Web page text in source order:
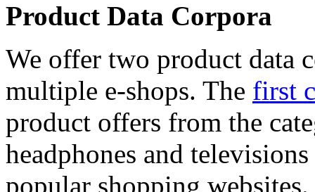
Product Data Corpora
We offer two product data
multiple e-shops. The first
product offers from the
headphones and
popular shopping